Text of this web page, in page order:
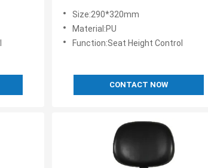
Size:290*320mm
Material:PU
Function:Seat Height Control
CONTACT NOW